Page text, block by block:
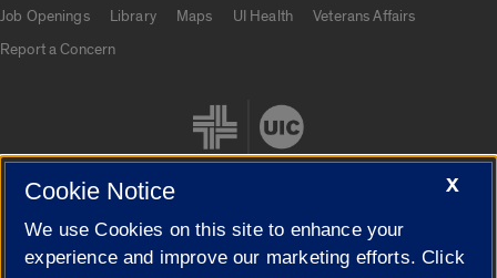
Job Openings
Library Maps UI Health
Veterans Affairs
Report a Concern
Cookie Settings
X
Cookie Notice
We use Cookies on this site to enhance your
experience and improve our marketing efforts. Click